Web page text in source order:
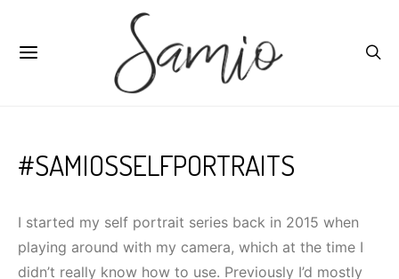
#SAMIOSSELFPORTRAITS
I started my self portrait series back in 2015 when
playing around with my camera, which at the time I
didn’t really know how to use. Previously I’d mostly